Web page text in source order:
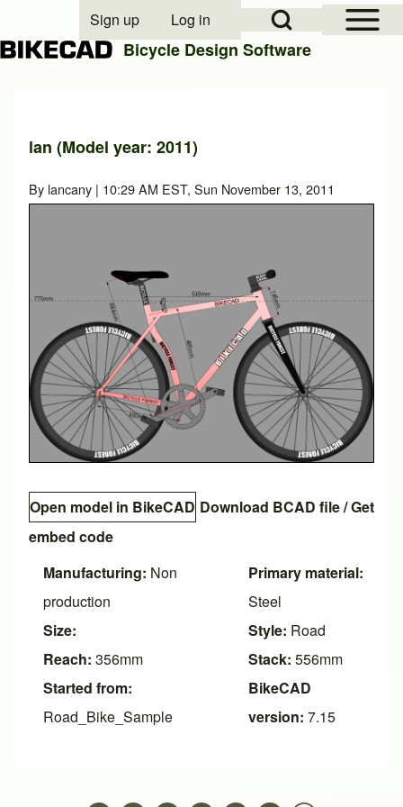
Close search
Open Sidebar
Open Search Block
User account menu
Sign up Log in
Bicycle Design Software
lan (Model year: 2011)
By lancany | 10:29 AM EST, Sun November 13, 2011
Open model in BikeCAD Download BCAD file/Get
embed code
Manufacturing: Non
production
Size:
Reach: 356mm
Started from:
Road_Bike_Sample
Primary material:
Steel
Style: Road
Stack: 556mm
BikeCAD
version: 7.15